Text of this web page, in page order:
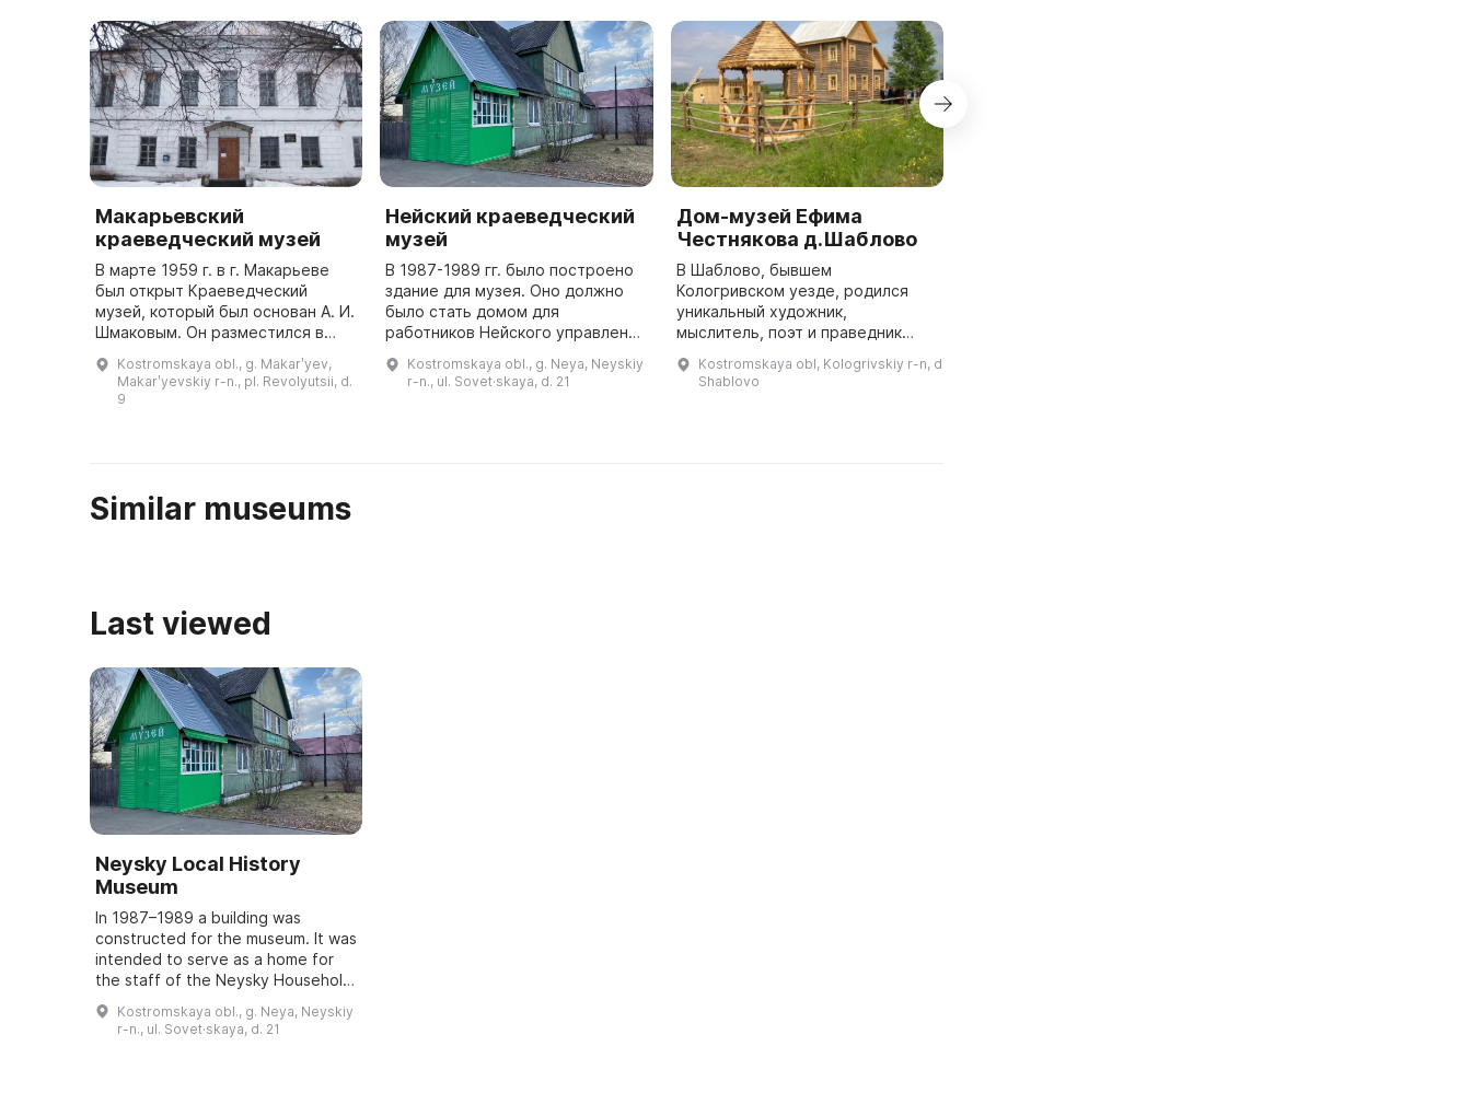
Макарьевский
краеведческий музей
В марте 1959 г. в г. Макарьеве
был открыт Краеведческий
музей, который был основан А. И.
Шмаковым. Он разместился в
федерального значения,
построенном в 1806 г. В музее пр
Kostromskaya obl., g. Makarʹyev,
Makarʹyevskiy r-n., pl. Revolyutsii, d.
9
Нейский краеведческий
музей
В 1987-1989 гг. было построено
здание для музея. Оно должно
было стать домом для
работников Нейского управления
в связи с юбилейной датой - 60-
Kostromskaya obl., g. Neya, Neyskiy
r-n., ul. Sovet·skaya, d. 21
Дом-музей Ефима
Честнякова д.Шаблово
В Шаблово, бывшем
Кологривском уезде, родился
уникальный художник,
мыслитель, поэт и праведник
место по праву можно назвать
Kostromskaya obl, Kologrivskiy r-n, d
Shablovo
Similar museums
Last viewed
Neysky Local History
Museum
In 1987–1989 a building was
constructed for the museum. It was
intended to serve as a home for
the staff of the Neysky Household
Services Department. However, in
connection with the anniversary —
Kostromskaya obl., g. Neya, Neyskiy
r-n., ul. Sovet·skaya, d. 21